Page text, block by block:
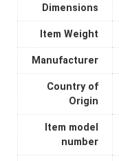
Dimensions
Item Weight
Manufacturer
Country of
Origin
Item model
number